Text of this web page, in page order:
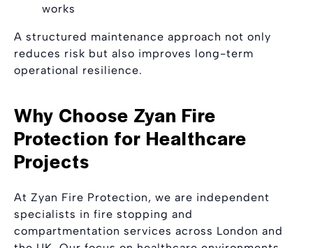
works
A structured maintenance approach not only
reduces risk but also improves long-term
operational resilience.
Why Choose Zyan Fire
Protection for Healthcare
Projects
At Zyan Fire Protection, we are independent
specialists in fire stopping and
compartmentation services across London and